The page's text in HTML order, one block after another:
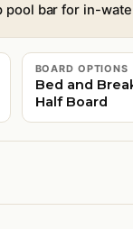
pool bar for in-
BOARD OPTIONS
Bed and
Half Board